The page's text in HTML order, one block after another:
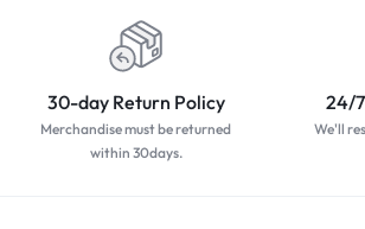
30-day Return Policy
Merchandise must be returned
within 30days.
24/
We'll